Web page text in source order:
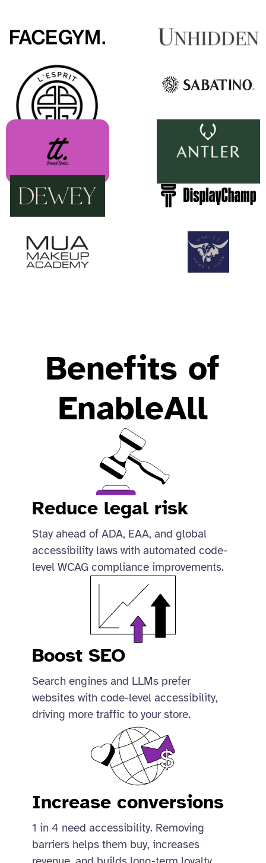
Benefits of
EnableAll
Reduce legal risk
Stay ahead of ADA, EAA, and global
accessibility laws with automated code-
level WCAG compliance improvements.
Boost SEO
Search engines and LLMs prefer
websites with code-level accessibility,
driving more traffic to your store.
Increase conversions
1 in 4 need accessibility. Removing
barriers helps them buy, increases